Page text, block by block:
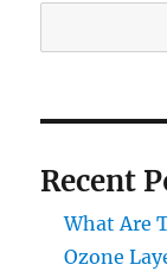
Recent
What Are
Ozone